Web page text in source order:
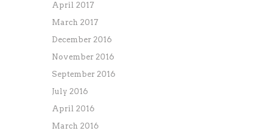
April 2017
March 2017
December 2016
November 2016
September 2016
July 2016
April 2016
March 2016